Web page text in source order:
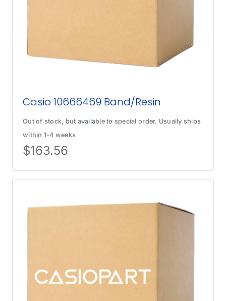
Casio 10666469 Band/Resin
Out of stock, but available to special order. Usually ships
within 1-4 weeks
$163.56